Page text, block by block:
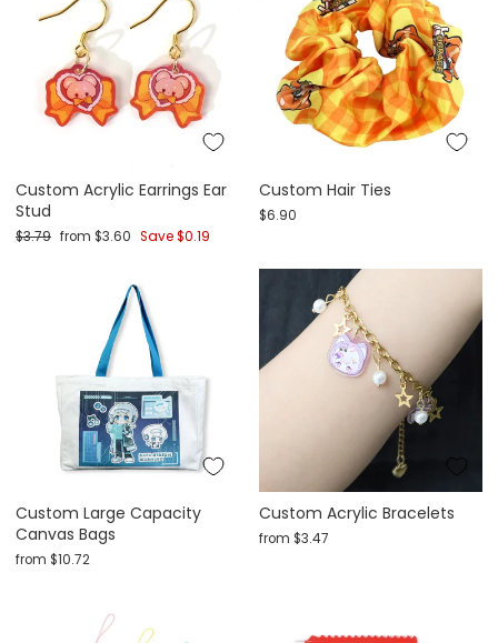
Custom Acrylic Earrings Ear
Stud
Regular price
$3.79 Sale price
from $3.60 Save$0.19
Custom Hair Ties
$6.90
Custom Large Capacity
Canvas Bags
from $10.72
Custom Acrylic Bracelets
from $3.47